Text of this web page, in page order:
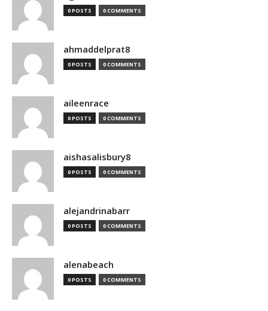
0 POSTS 0 COMMENTS
ahmaddelprat8
0 POSTS 0 COMMENTS
aileenrace
0 POSTS 0 COMMENTS
aishasalisbury8
0 POSTS 0 COMMENTS
alejandrinabarr
0 POSTS 0 COMMENTS
alenabeach
0 POSTS 0 COMMENTS